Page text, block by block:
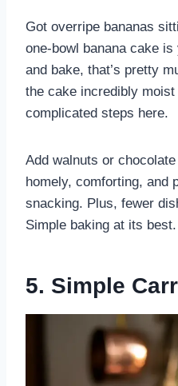
Got overripe bananas
one-bowl banana cake
and bake, that’s pretty
the cake incredibly
complicated steps here.
Add walnuts or
homely, comforting, and
snacking. Plus, fewer
Simple baking at its best.
5. Simple